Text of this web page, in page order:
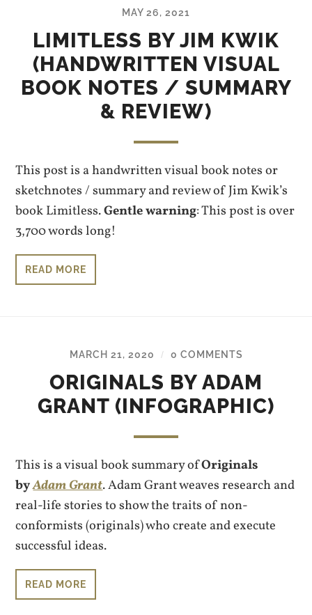
MAY 26, 2021
LIMITLESS BY JIM KWIK
(HANDWRITTEN VISUAL
BOOK NOTES / SUMMARY
& REVIEW)
This post is a handwritten visual book notes or
sketchnotes / summary and review of Jim Kwik’s
book Limitless.Gentle warning: This post is over
3,700 words long!
READ MORE
MARCH 21, 2020 / 0 COMMENTS
ORIGINALS BY ADAM
GRANT (INFOGRAPHIC)
This is a visual book summary ofOriginals
byAdam Grant. Adam Grant weaves research and
real-life stories to show the traits of non-
conformists (originals) who create and execute
successful ideas.
READ MORE